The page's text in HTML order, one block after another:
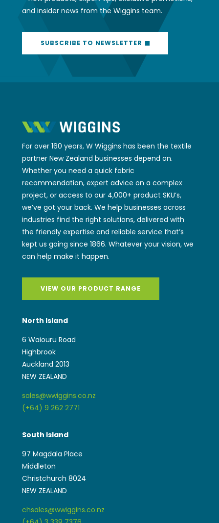
and insider news from the Wiggins team.
SUBSCRIBE TO NEWSLETTER
For over 160 years, W Wiggins has been the textile
partner New Zealand businesses depend on.
Whether you need a quick fabric
recommendation, expert advice on a complex
project, or access to our 4,000+ product SKU’s,
we’ve got your back. We help businesses across
industries find the right solutions, delivered with
the friendly expertise and reliable service that’s
kept us going since 1866. Whatever your vision, we
can help make it happen.
VIEW OUR PRODUCT RANGE
North Island
6 Waiouru Road
Highbrook
Auckland 2013
NEW ZEALAND
sales@wwiggins.co.nz
(+64) 9 262 2771
South Island
97 Magdala Place
Middleton
Christchurch 8024
NEW ZEALAND
chsales@wwiggins.co.nz